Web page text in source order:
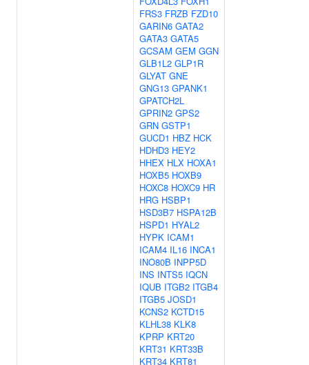
FRS3 FRZB FZD10
GARIN6 GATA2
GATA3 GATA5
GCSAM GEM GGN
GLB1L2 GLP1R
GLYAT GNE
GNG13 GPANK1
GPATCH2L
GPRIN2 GPS2
GRN GSTP1
GUCD1 HBZ HCK
HDHD3 HEY2
HHEX HLX HOXA1
HOXB5 HOXB9
HOXC8 HOXC9 HR
HRG HSBP1
HSD3B7 HSPA12B
HSPD1 HYAL2
HYPK ICAM1
ICAM4 IL16 INCA1
INO80B INPP5D
INS INTS5 IQCN
IQUB ITGB2 ITGB4
ITGB5 JOSD1
KCNS2 KCTD15
KLHL38 KLK8
KPRP KRT20
KRT31 KRT33B
KRT34 KRT81